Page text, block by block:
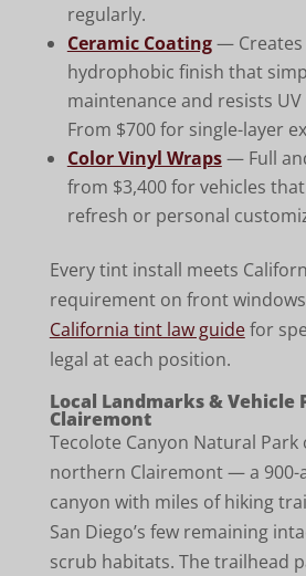
regularly.
Ceramic Coating— Creates
hydrophobic finish that
maintenance and resists
From $700 for single-layer
Color Vinyl Wraps— Full
from $3,400 for vehicles
refresh or personal
Every tint install meets
requirement on front
California tint law guidefor
legal at each position.
Local Landmarks & Vehicle
Clairemont
Tecolote Canyon Natural
northern Clairemont — a 900-
canyon with miles of hiking
San Diego’s few remaining
scrub habitats. The trailhead